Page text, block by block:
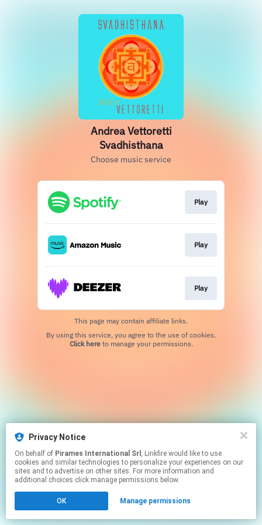
Andrea Vettoretti
Svadhisthana
Choose music service
Play
Play
Play
This page may contain affiliate links.
Click hereto manage your permissions.
Privacy Notice
On behalf of Pirames International Srl , Linkfire would like to use
cookies and similar technologies to personalize your experiences on our
sites and to advertise on other sites. For more information and
additional choices click manage permissions below.
OK Manage permissions